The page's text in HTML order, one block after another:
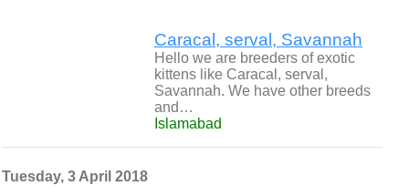
Caracal, serval, Savannah
Hello we are breeders of exotic
kittens like Caracal, serval,
Savannah. We have other breeds
and…
Islamabad
Tuesday, 3 April 2018